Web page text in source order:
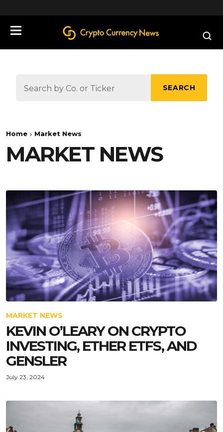
SEARCH
Home Market News
MARKET NEWS
MARKET NEWS
KEVIN O’LEARY ON CRYPTO
INVESTING, ETHER ETFS, AND
GENSLER
July 23, 2024